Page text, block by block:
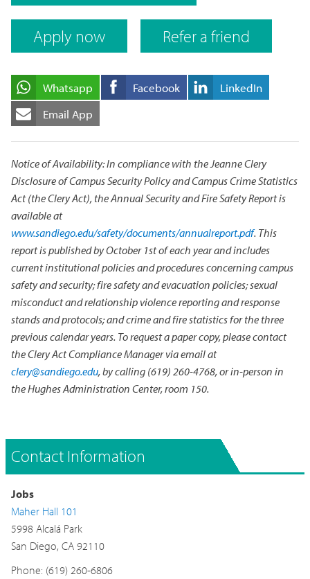
Apply now Refer a friend
Whatsapp Facebook
LinkedIn
Email App
Notice of Availability: In compliance with the Jeanne Clery
Disclosure of Campus Security Policy and Campus Crime Statistics
Act (the Clery Act), the Annual Security and Fire Safety Report is
available at
www.sandiego.edu/safety/documents/annualreport.pdf. This
report is published by October 1st of each year and includes
current institutional policies and procedures concerning campus
safety and security; fire safety and evacuation policies; sexual
misconduct and relationship violence reporting and response
stands and protocols; and crime and fire statistics for the three
previous calendar years. To request a paper copy, please contact
the Clery Act Compliance Manager via email at
clery@sandiego.edu, by calling (619) 260-4768, or in-person in
the Hughes Administration Center, room 150.
Contact Information
Jobs
Maher Hall 101
5998 Alcalá Park
San Diego, CA 92110
Phone: (619) 260-6806